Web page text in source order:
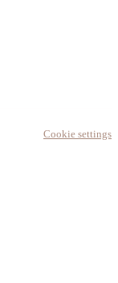
Cookie settings